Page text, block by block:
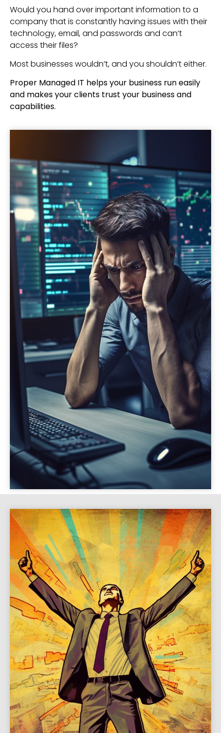
Would you hand over important information to a
company that is constantly having issues with their
technology, email, and passwords and can’t
access their files?
Most businesses wouldn’t, and you shouldn’t either.
Proper Managed IT helps your business run easily
and makes your clients trust your business and
capabilities.